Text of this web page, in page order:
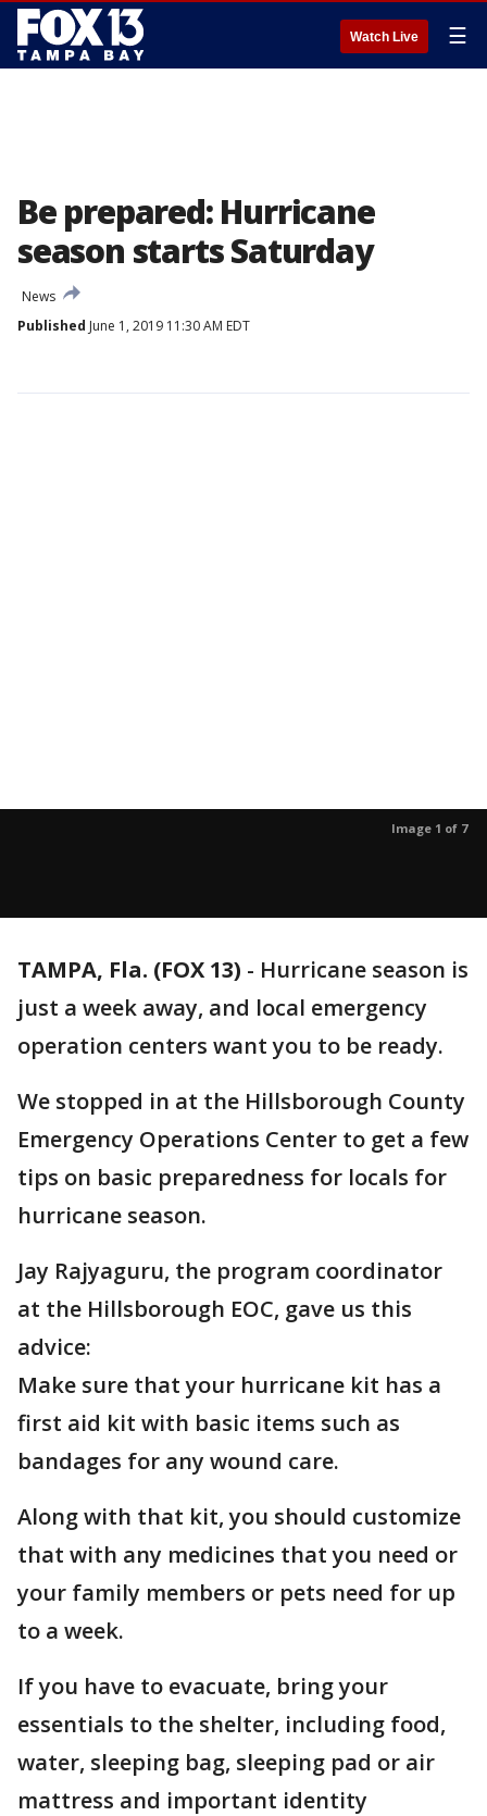
Watch Live ☰
Be prepared: Hurricane
season starts Saturday
News
Published June 1, 2019 11:30 AM EDT
Image 1 of 7
TAMPA, Fla. (FOX 13) - Hurricane season is
just a week away, and local emergency
operation centers want you to be ready.
We stopped in at the Hillsborough County
Emergency Operations Center to get a few
tips on basic preparedness for locals for
hurricane season.
Jay Rajyaguru, the program coordinator
at the Hillsborough EOC, gave us this
advice:
Make sure that your hurricane kit has a
first aid kit with basic items such as
bandages for any wound care.
Along with that kit, you should customize
that with any medicines that you need or
your family members or pets need for up
to a week.
If you have to evacuate, bring your
essentials to the shelter, including food,
water, sleeping bag, sleeping pad or air
mattress and important identity